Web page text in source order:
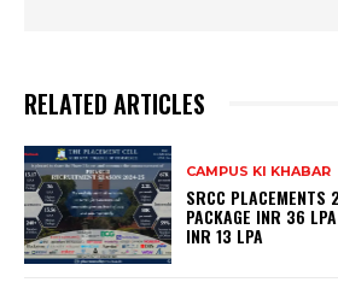
RELATED ARTICLES
CAMPUS KI KHABAR
SRCC
PACKAGE INR 36
INR 13 LPA